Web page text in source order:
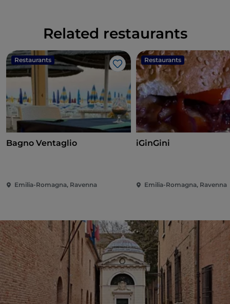
Related restaurants
Restaurants
Like
Bagno Ventaglio
Emilia-Romagna, Ravenna
Restaurants
iGinGini
Emilia-Romagna, Ravenna